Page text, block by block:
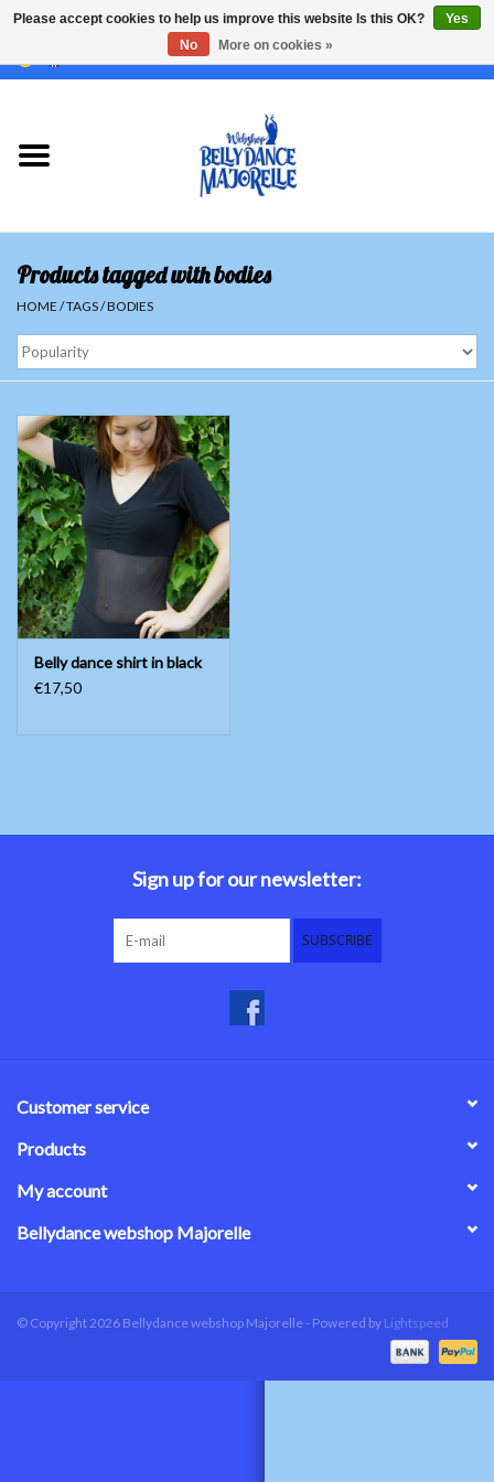
USD/CHF/
Sale
Sets
Skirts and pants
Hipscarfs
Belly dance veils
Belly dance costumes
Accessories
Tribal dance
Products tagged with bodies
HOME /TAGS/BODIES
Belly dance shirt in black
€17,50
Sign up for our newsletter:
SUBSCRIBE
Customer service
Products
My account
Bellydance webshop Majorelle
© Copyright 2026 Bellydance webshop Majorelle - Powered by Lightspeed
Please accept cookies to help us improve this website Is this OK?
Yes
No
More on cookies »